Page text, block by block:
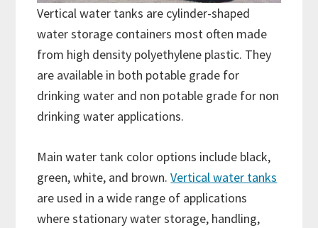
Vertical water tanks are cylinder-shaped
water storage containers most often made
from high density polyethylene plastic. They
are available in both potable grade for
drinking water and non potable grade for non
drinking water applications.
Main water tank color options include black,
green, white, and brown.Vertical water tanks
are used in a wide range of applications
where stationary water storage, handling,